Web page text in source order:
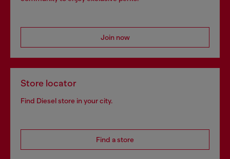
Join now
Store locator
Find Diesel store in your city.
Find a store